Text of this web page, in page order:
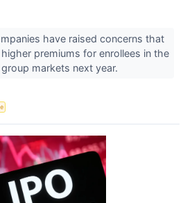
have raised concerns that
premiums for enrollees in the
markets next year.